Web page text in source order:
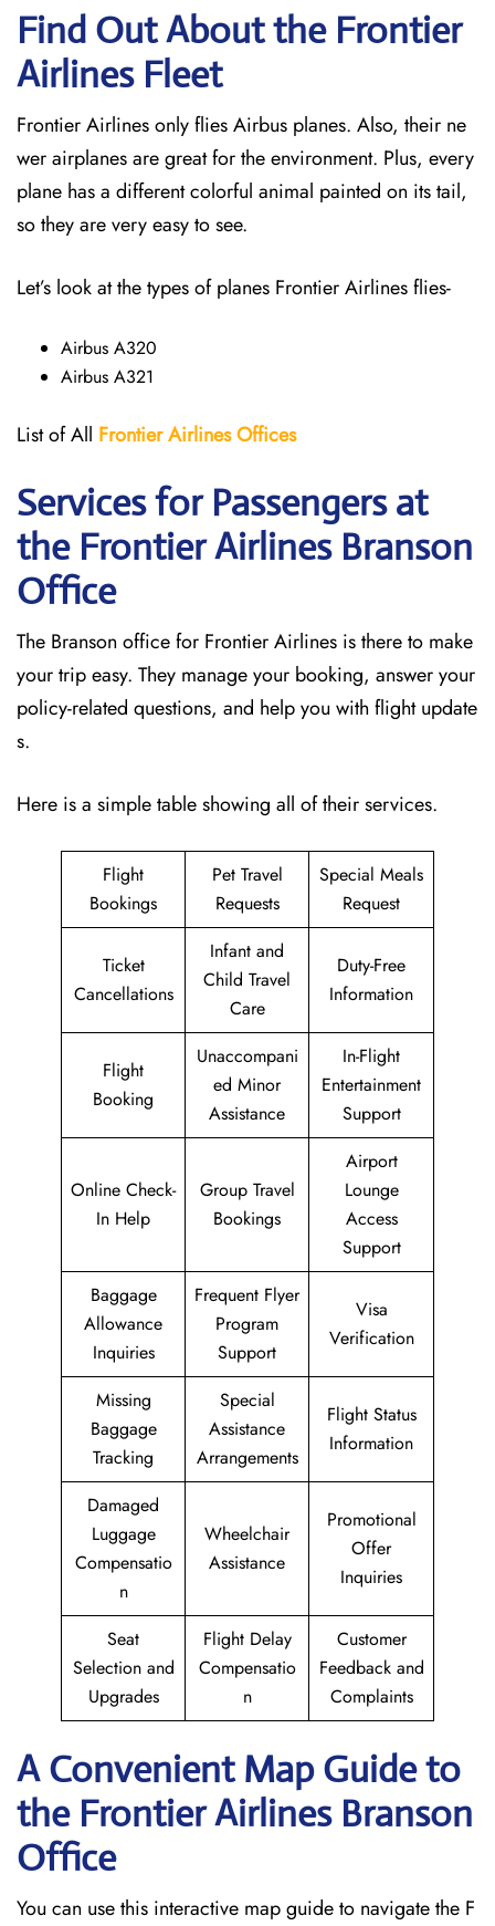
Find Out About the Frontier
Airlines Fleet
Frontier Airlines only flies Airbus planes. Also, their ne
wer airplanes are great for the environment. Plus, every
plane has a different colorful animal painted on its tail,
so they are very easy to see.
Let’s look at the types of planes Frontier Airlines flies-
Airbus A320
Airbus A321
List of All Frontier Airlines Offices
Services for Passengers at
the Frontier Airlines Branson
Office
The Branson office for Frontier Airlines is there to make
your trip easy. They manage your booking, answer your
policy-related questions, and help you with flight update
s.
Here is a simple table showing all of their services.
Flight
Bookings
Pet Travel
Requests
Special Meals
Request
Ticket
Cancellations
Infant and
Child Travel
Care
Duty-Free
Information
Flight
Booking
Unaccompani
ed Minor
Assistance
In-Flight
Entertainment
Support
Online Check-
In Help
Group Travel
Bookings
Airport
Lounge
Access
Support
Baggage
Allowance
Inquiries
Frequent Flyer
Program
Support
Visa
Verification
Missing
Baggage
Tracking
Special
Assistance
Arrangements
Flight Status
Information
Damaged
Luggage
Compensatio
n
Wheelchair
Assistance
Promotional
Offer
Inquiries
Seat
Selection and
Upgrades
Flight Delay
Compensatio
n
Customer
Feedback and
Complaints
A Convenient Map Guide to
the Frontier Airlines Branson
Office
You can use this interactive map guide to navigate the F